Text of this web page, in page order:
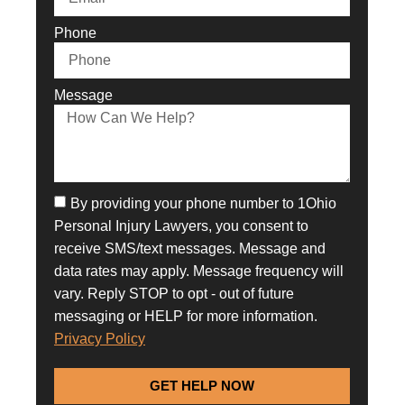
Phone
Message
By providing your phone number to 1Ohio
Personal Injury Lawyers, you consent to
receive SMS/text messages. Message and
data rates may apply. Message frequency will
vary. Reply STOP to opt - out of future
messaging or HELP for more information.
Privacy Policy
GET HELP NOW